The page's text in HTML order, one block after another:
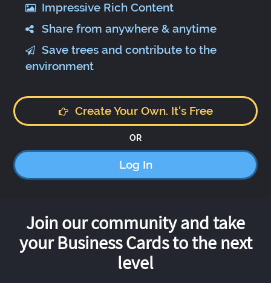
Impressive Rich Content
Share from anywhere & anytime
Save trees and contribute to the
environment
Create Your Own. It's Free
OR
Log In
Join our community and take
your Business Cards to the next
level